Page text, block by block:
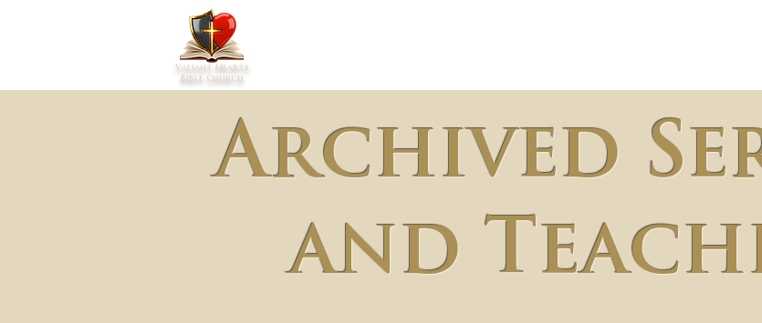
Valiant Hearts
Bible Church
Archived
and